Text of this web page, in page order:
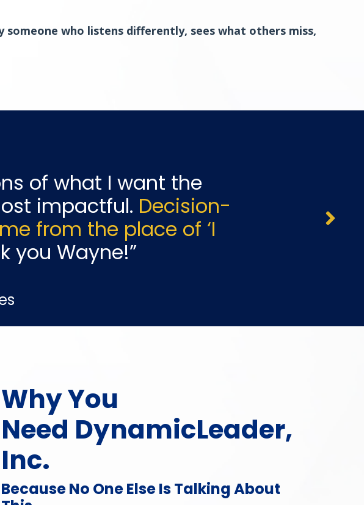
someone who listens differently, sees what others miss,
of what I want the
impactful. Decision-
from the place of ‘I
you Wayne!”
Why You
Need DynamicLeader,
Inc.
Because No One Else Is Talking About